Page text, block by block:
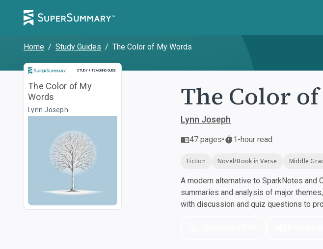
Home / Study Guides / The Color of My Words
STUDY + TEACHING GUIDE
Study and Teaching Guide
The Color of My
Words
Lynn Joseph The Color
Lynn Joseph
47 pages• 1-hour read
Fiction Novel/Book in Verse Middle
A modern alternative to SparkNotes
summaries and analysis of major
with discussion and quiz questions to